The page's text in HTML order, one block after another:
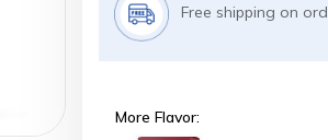
Free shipping on
More Flavor: